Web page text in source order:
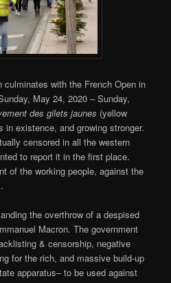
with the French Open in
May 24, 2020 – Sunday,
des gilets jaunes (yellow
existence, and growing stronger.
censored in all the western
to report it in the first place.
of the working people, against the
the overthrow of a despised
Macron. The government
& censorship, negative
for the rich, and massive build-up
apparatus– to be used against